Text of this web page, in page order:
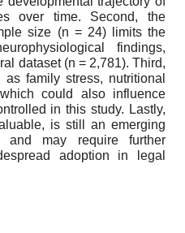
over time. Second, the
size (n = 24) limits the
findings,
dataset (n = 2,781). Third,
family stress, nutritional
could also influence
in this study. Lastly,
is still an emerging
may require further
adoption in legal